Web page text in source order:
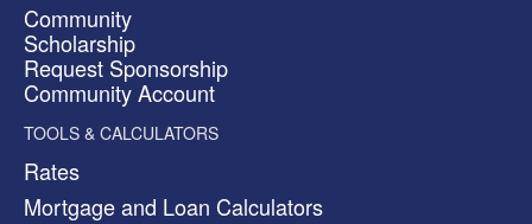
Community
Scholarship
Request Sponsorship
Community Account
TOOLS & CALCULATORS
Rates
Mortgage and Loan Calculators